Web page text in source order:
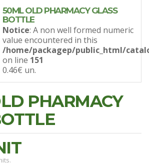
50ML OLD PHARMACY GLASS
BOTTLE
Notice: A non well formed numeric
value encountered in this
/home/packagep/public_html/
on line 151
0.46€ un.
PHARMACY